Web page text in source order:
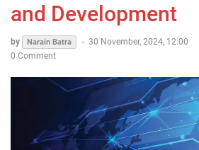
and Development
by Narain Batra - 30 November, 2024, 12:00
0 Comment